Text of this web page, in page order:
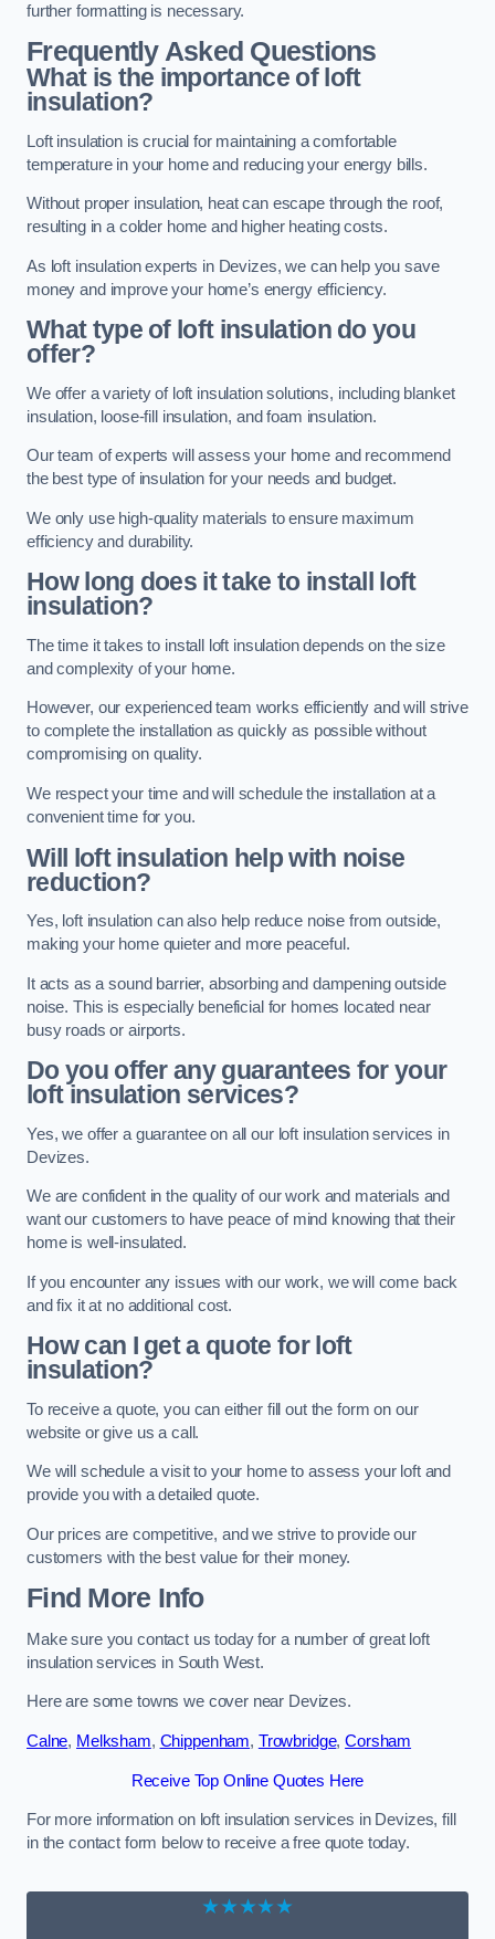
further formatting is necessary.
Frequently Asked Questions
What is the importance of loft
insulation?
Loft insulation is crucial for maintaining a comfortable
temperature in your home and reducing your energy bills.
Without proper insulation, heat can escape through the roof,
resulting in a colder home and higher heating costs.
As loft insulation experts in Devizes, we can help you save
money and improve your home’s energy efficiency.
What type of loft insulation do you
offer?
We offer a variety of loft insulation solutions, including blanket
insulation, loose-fill insulation, and foam insulation.
Our team of experts will assess your home and recommend
the best type of insulation for your needs and budget.
We only use high-quality materials to ensure maximum
efficiency and durability.
How long does it take to install loft
insulation?
The time it takes to install loft insulation depends on the size
and complexity of your home.
However, our experienced team works efficiently and will strive
to complete the installation as quickly as possible without
compromising on quality.
We respect your time and will schedule the installation at a
convenient time for you.
Will loft insulation help with noise
reduction?
Yes, loft insulation can also help reduce noise from outside,
making your home quieter and more peaceful.
It acts as a sound barrier, absorbing and dampening outside
noise. This is especially beneficial for homes located near
busy roads or airports.
Do you offer any guarantees for your
loft insulation services?
Yes, we offer a guarantee on all our loft insulation services in
Devizes.
We are confident in the quality of our work and materials and
want our customers to have peace of mind knowing that their
home is well-insulated.
If you encounter any issues with our work, we will come back
and fix it at no additional cost.
How can I get a quote for loft
insulation?
To receive a quote, you can either fill out the form on our
website or give us a call.
We will schedule a visit to your home to assess your loft and
provide you with a detailed quote.
Our prices are competitive, and we strive to provide our
customers with the best value for their money.
Find More Info
Make sure you contact us today for a number of great loft
insulation services in South West.
Here are some towns we cover near Devizes.
Calne, Melksham, Chippenham, Trowbridge,Corsham
Receive Top Online Quotes Here
For more information on loft insulation services in Devizes, fill
in the contact form below to receive a free quote today.
★★★★★